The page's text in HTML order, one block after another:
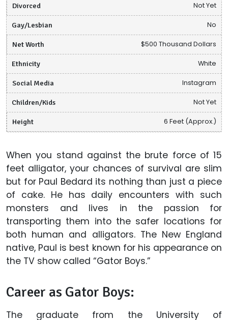
Divorced Not Yet
Gay/Lesbian No
Net Worth $500 Thousand Dollars
Ethnicity White
Social Media Instagram
Children/Kids Not Yet
Height 6 Feet (Approx.)
When you stand against the brute force of 15
feet alligator, your chances of survival are slim
but for Paul Bedard its nothing than just a piece
of cake. He has daily encounters with such
monsters and lives in the passion for
transporting them into the safer locations for
both human and alligators. The New England
native, Paul is best known for his appearance on
the TV show called “Gator Boys.”
Career as Gator Boys:
The graduate from the University of